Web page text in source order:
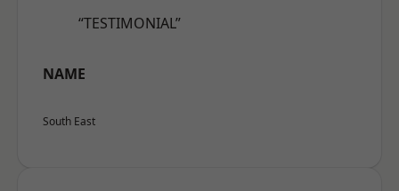
“TESTIMONIAL”
NAME
South East